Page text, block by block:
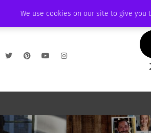
We use cookies on our site to give you
PODCAST